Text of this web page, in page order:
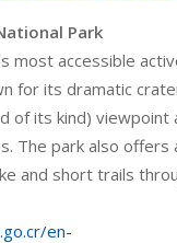
Park
most accessible
for its dramatic
of its kind) viewpoint
The park also offers
and short trails
en-